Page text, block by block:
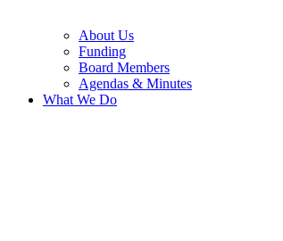
About Us
Funding
Board Members
Agendas & Minutes
What We Do